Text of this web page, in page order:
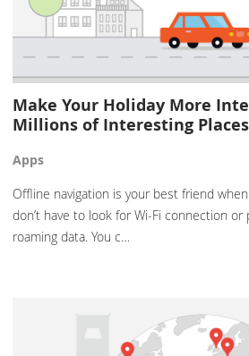
Make Your Holiday More
Millions of Interesting Places
Apps
Offline navigation is your best friend
don’t have to look for Wi-Fi connection or
roaming data. You c…